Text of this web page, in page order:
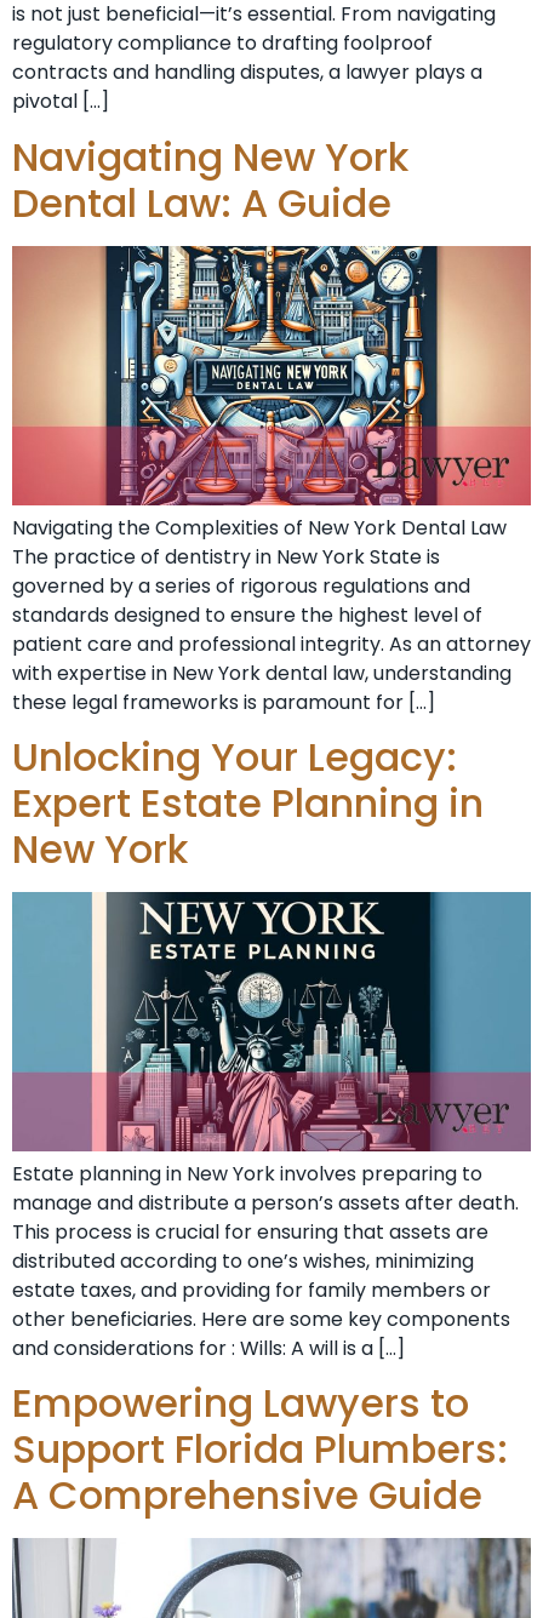
is not just beneficial—it’s essential. From navigating
regulatory compliance to drafting foolproof
contracts and handling disputes, a lawyer plays a
pivotal […]
Navigating New York
Dental Law: A Guide
Navigating the Complexities of New York Dental Law
The practice of dentistry in New York State is
governed by a series of rigorous regulations and
standards designed to ensure the highest level of
patient care and professional integrity. As an attorney
with expertise in New York dental law, understanding
these legal frameworks is paramount for […]
Unlocking Your Legacy:
Expert Estate Planning in
New York
Estate planning in New York involves preparing to
manage and distribute a person’s assets after death.
This process is crucial for ensuring that assets are
distributed according to one’s wishes, minimizing
estate taxes, and providing for family members or
other beneficiaries. Here are some key components
and considerations for : Wills: A will is a […]
Empowering Lawyers to
Support Florida Plumbers:
A Comprehensive Guide